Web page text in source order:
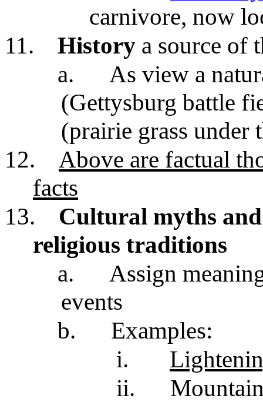
carnivore, now
11.
History a source of
a.
As view a
(Gettysburg battle
(prairie grass
12.
Above are factual
facts
13.
Cultural myths
religious traditions
a.
Assign
events
b.
Examples:
i.
ii.